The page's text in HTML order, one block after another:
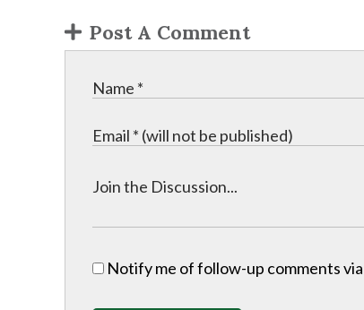
Post A Comment
Notify me of follow-up comments via